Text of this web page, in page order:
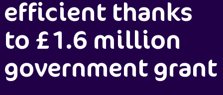
efficient thanks
to £1.6 million
government grant